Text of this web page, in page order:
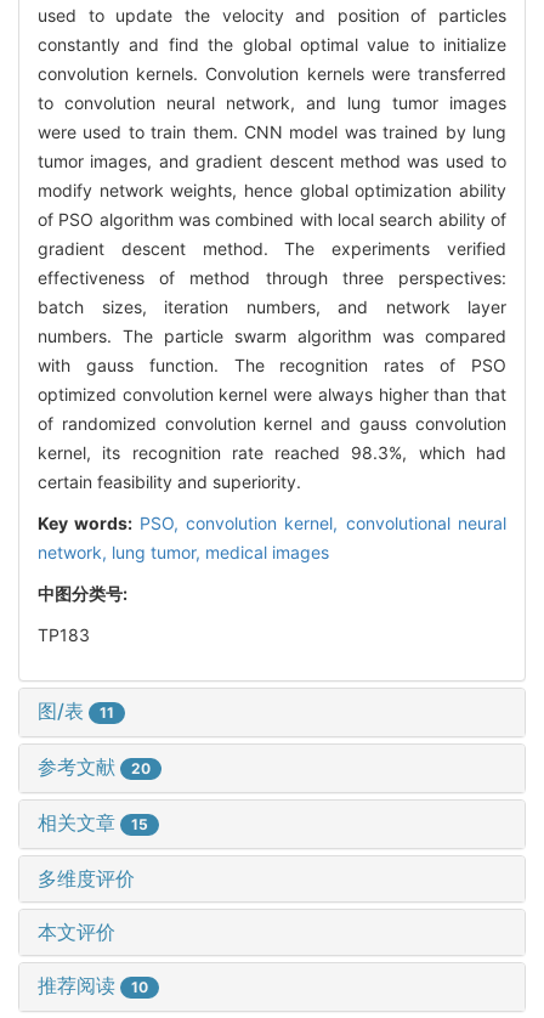
used to update the velocity and position of particles
constantly and find the global optimal value to initialize
convolution kernels. Convolution kernels were transferred
to convolution neural network, and lung tumor images
were used to train them. CNN model was trained by lung
tumor images, and gradient descent method was used to
modify network weights, hence global optimization ability
of PSO algorithm was combined with local search ability of
gradient descent method. The experiments verified
effectiveness of method through three perspectives:
batch sizes, iteration numbers, and network layer
numbers. The particle swarm algorithm was compared
with gauss function. The recognition rates of PSO
optimized convolution kernel were always higher than that
of randomized convolution kernel and gauss convolution
kernel, its recognition rate reached 98.3%, which had
certain feasibility and superiority.
Key words: PSO,convolution kernel, convolutional neural
network, lung tumor, medical images
中图分类号:
TP183
图/表 11
参考文献 20
相关文章 15
多维度评价
本文评价
推荐阅读 10